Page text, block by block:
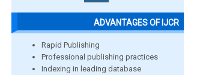
ADVANTAGES OF IJCR
Rapid Publishing
Professional publishing practices
Indexing in leading database